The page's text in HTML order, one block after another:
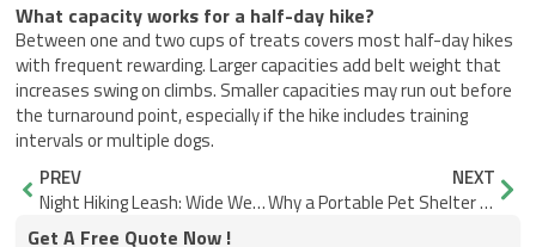
What capacity works for a half-day hike?
Between one and two cups of treats covers most half-day hikes
with frequent rewarding. Larger capacities add belt weight that
increases swing on climbs. Smaller capacities may run out before
the turnaround point, especially if the hike includes training
intervals or multiple dogs.
Prev
PREV
Night Hiking Leash: Wide Webbing Visibility vs. Thin Cord
NEXT
Why a Portable Pet Shelter for Campsite Shade Needs Airflow
Get A Free Quote Now !